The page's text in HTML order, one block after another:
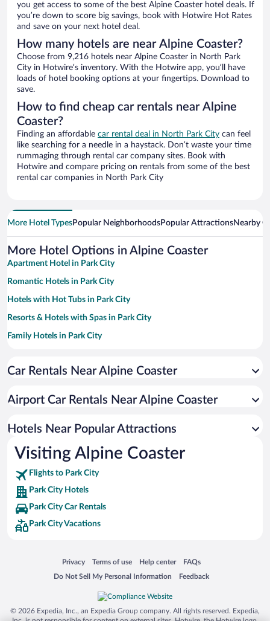
you get access to some of the best Alpine Coaster hotel deals. If
you’re down to score big savings, book with Hotwire Hot Rates
and save on your next hotel deal.
How many hotels are near Alpine Coaster?
Choose from 9,216 hotels near Alpine Coaster in North Park
City in Hotwire’s inventory. With the Hotwire app, you’ll have
loads of hotel booking options at your fingertips. Download to
save.
How to find cheap car rentals near Alpine
Coaster?
Finding an affordable car rental deal in North Park City can feel
like searching for a needle in a haystack. Don’t waste your time
rummaging through rental car company sites. Book with
Hotwire and compare pricing on rentals from some of the best
rental car companies in North Park City
More Hotel TypesPopular NeighborhoodsPopular AttractionsNearby
More Hotel Options in Alpine Coaster
Apartment Hotel in Park City
Romantic Hotels in Park City
Hotels with Hot Tubs in Park City
Resorts & Hotels with Spas in Park City
Family Hotels in Park City
Hotels with Free Parking in Park City
Historic Hotels in Park City
Luxury Hotels in Park City
Car Rentals Near Alpine Coaster
Airport Car Rentals Near Alpine Coaster
Hotels Near Popular Attractions
Visiting Alpine Coaster
Flights to Park City
Park City Hotels
Park City Car Rentals
Park City Vacations
Privacy
Opens in a new window
Terms of use
Opens in a new window
Help center
Opens in a new window
FAQs
Opens in a new window
Do Not Sell My Personal Information
Opens in a new window Feedback
Opens in a new window
© 2026 Expedia, Inc., an Expedia Group company. All rights reserved. Expedia,
Inc. is not responsible for content on external sites. Hotwire, the Hotwire logo,